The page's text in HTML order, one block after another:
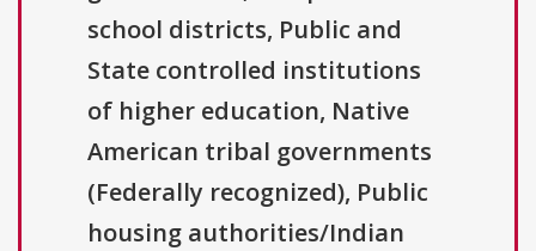
school districts, Public and
State controlled institutions
of higher education, Native
American tribal governments
(Federally recognized), Public
housing authorities/Indian